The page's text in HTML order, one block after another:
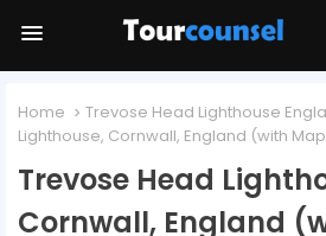
Home Trevose Head Lighthouse
Lighthouse, Cornwall, England (with
Trevose Head
Cornwall, England